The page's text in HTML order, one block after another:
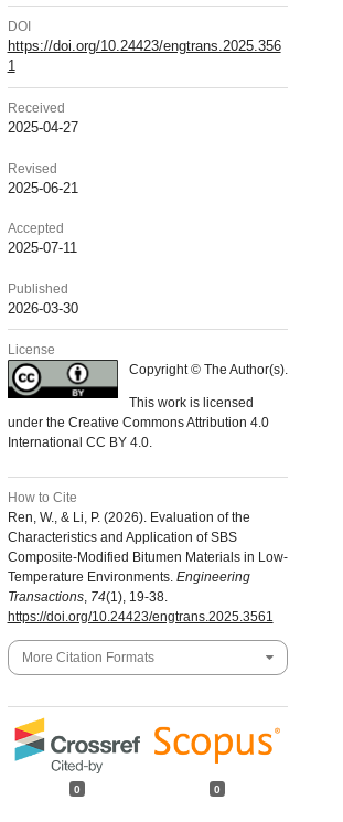
DOI
https://doi.org/10.24423/engtrans.2025.356
1
Received
2025-04-27
Revised
2025-06-21
Accepted
2025-07-11
Published
2026-03-30
License
Copyright © The Author(s).
This work is licensed
under the Creative Commons Attribution 4.0
International CC BY 4.0.
How to Cite
Ren, W., & Li, P. (2026). Evaluation of the
Characteristics and Application of SBS
Composite-Modified Bitumen Materials in Low-
Temperature Environments. Engineering
Transactions, 74(1), 19-38.
https://doi.org/10.24423/engtrans.2025.3561
More Citation Formats
0 0